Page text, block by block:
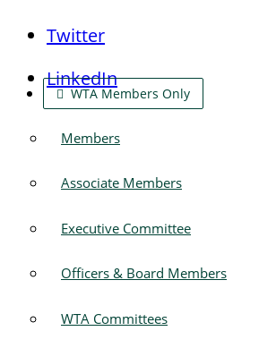
Twitter
LinkedIn
WTA Members Only
Members
Associate Members
Executive Committee
Officers & Board Members
WTA Committees